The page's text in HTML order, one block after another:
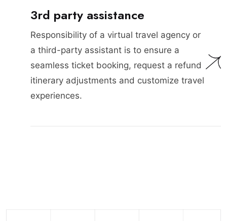
3rd party assistance
Responsibility of a virtual travel agency or
a third-party assistant is to ensure a
seamless ticket booking, request a refund
itinerary adjustments and customize travel
experiences.